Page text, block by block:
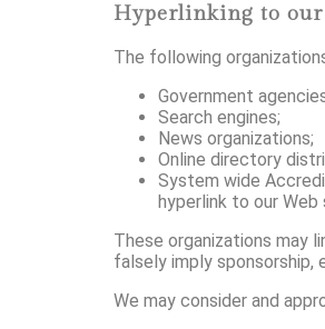
Hyperlinking to
The following
Government
Search engines;
News organizations;
Online directory
System wide
hyperlink to our Web
These organizations may
falsely imply
We may consider and